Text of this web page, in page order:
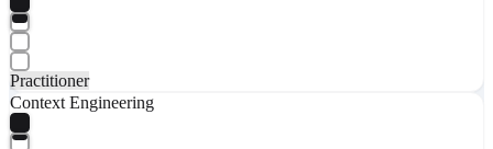
Practitioner
Context Engineering